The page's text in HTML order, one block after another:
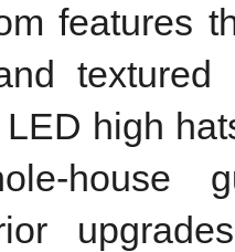
features
textured
high
house